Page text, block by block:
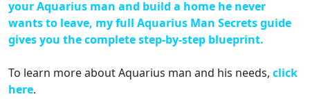
your Aquarius man and build a home he never
wants to leave, my full Aquarius Man Secrets guide
gives you the complete step-by-step blueprint.
To learn more about Aquarius man and his needs, click
here.